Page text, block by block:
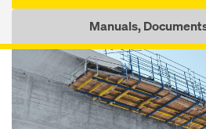
Manuals,